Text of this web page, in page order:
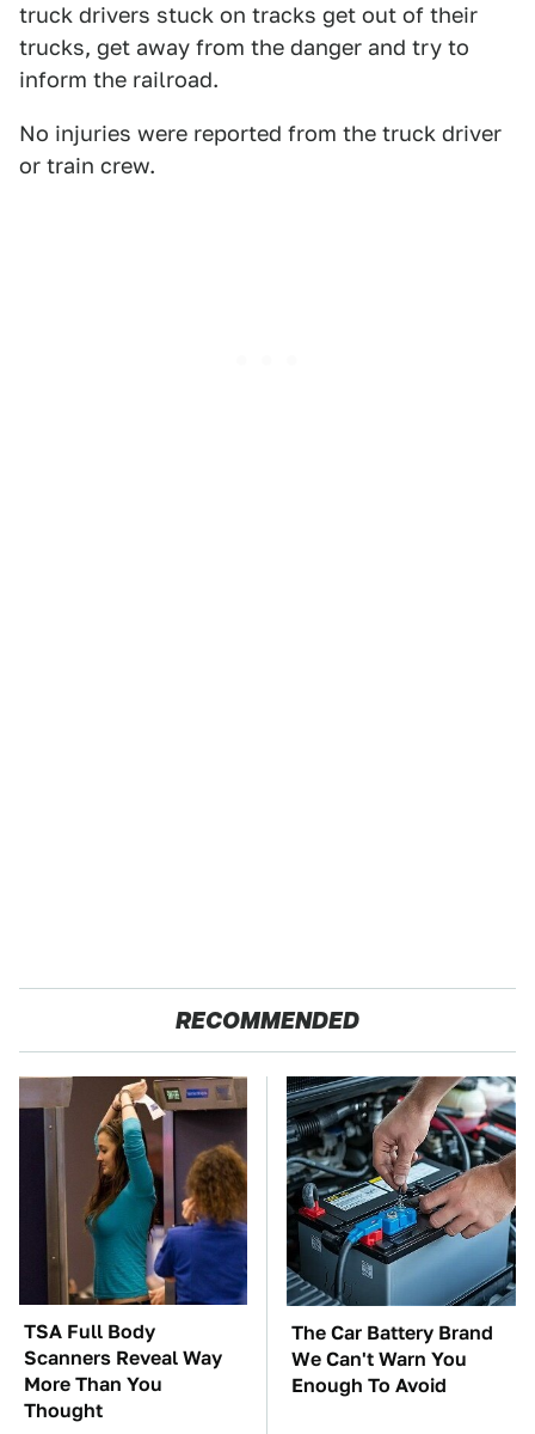
truck drivers stuck on tracks get out of their
trucks, get away from the danger and try to
inform the railroad.
No injuries were reported from the truck driver
or train crew.
RECOMMENDED
TSA Full Body
Scanners Reveal Way
More Than You
Thought
The Car Battery Brand
We Can't Warn You
Enough To Avoid